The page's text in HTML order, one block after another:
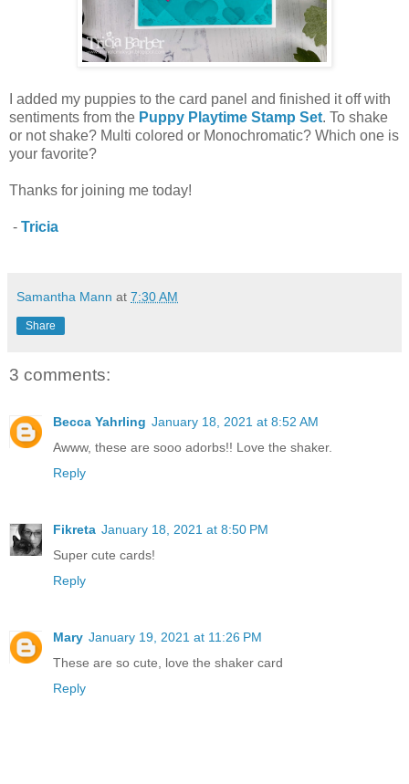
I added my puppies to the card panel and finished it off with
sentiments from the Puppy Playtime Stamp Set. To shake
or not shake? Multi colored or Monochromatic? Which one is
your favorite?
Thanks for joining me today!
- Tricia
Samantha Mann at 7:30 AM
Share
3 comments:
Becca Yahrling January 18, 2021 at 8:52 AM
Awww, these are sooo adorbs!! Love the shaker.
Reply
Fikreta January 18, 2021 at 8:50 PM
Super cute cards!
Reply
Mary January 19, 2021 at 11:26 PM
These are so cute, love the shaker card
Reply